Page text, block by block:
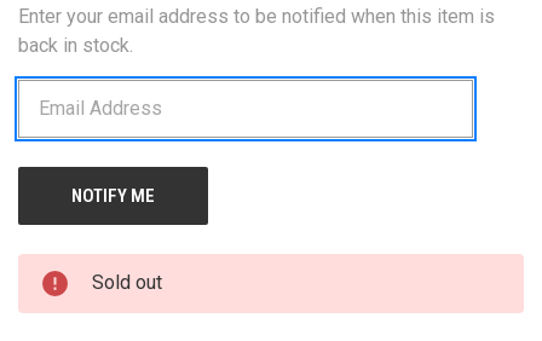
CURRENT
STOCK:
Enter your email address to be notified when this item is
back in stock.
Sold out